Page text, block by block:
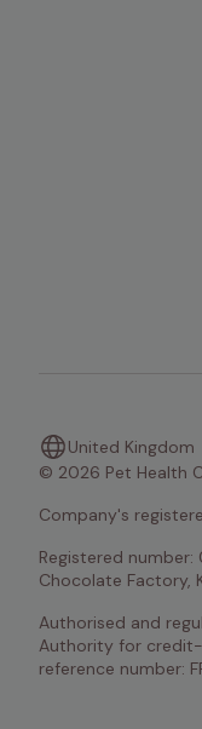
United Kingdom
© 2026 Pet Health
Company's
Registered
Chocolate Factory,
Authorised and
Authority for
reference number: